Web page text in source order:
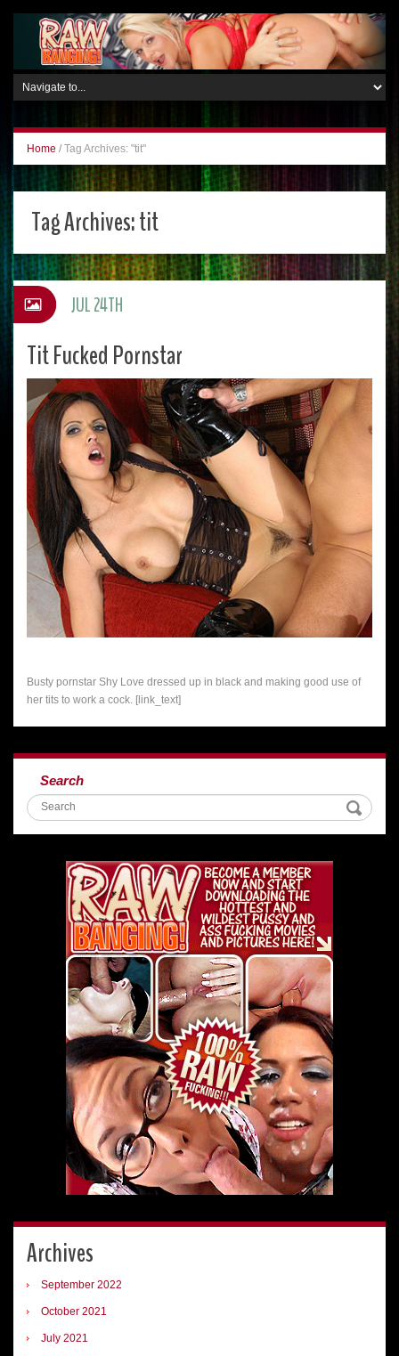
Home / Tag Archives: "tit"
Tag Archives:tit
Tit Fucked Pornstar
Busty pornstar Shy Love dressed up in black and making good use of
her tits to work a cock. [link_text]
JUL 24TH
Search
Archives
September 2022
October 2021
July 2021